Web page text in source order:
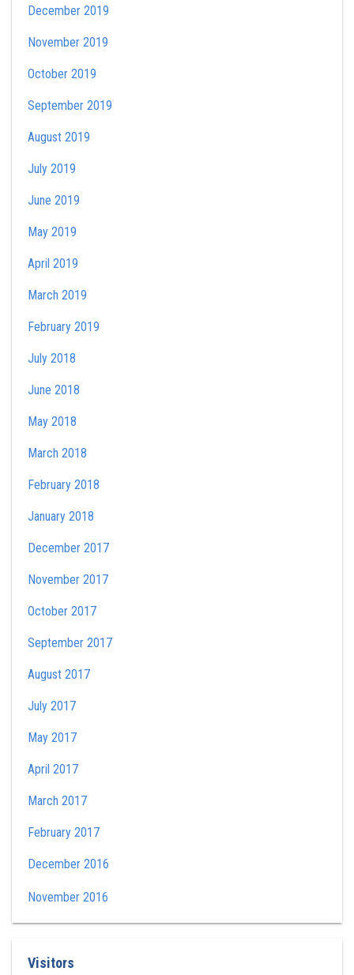
December 2019
November 2019
October 2019
September 2019
August 2019
July 2019
June 2019
May 2019
April 2019
March 2019
February 2019
July 2018
June 2018
May 2018
March 2018
February 2018
January 2018
December 2017
November 2017
October 2017
September 2017
August 2017
July 2017
May 2017
April 2017
March 2017
February 2017
December 2016
November 2016
Visitors